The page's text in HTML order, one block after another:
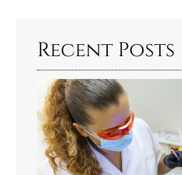
Recent Posts